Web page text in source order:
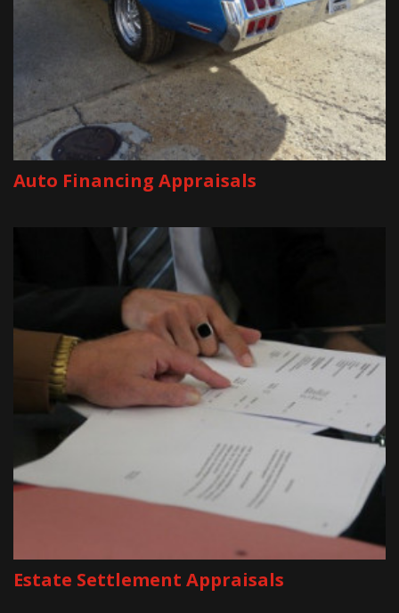
Auto Financing Appraisals
Estate Settlement Appraisals